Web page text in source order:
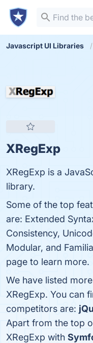
Javascript UI Libraries
XRegExp
XRegExp is a
library.
Some of the top
are: Extended
Consistency,
Modular, and
page to learn more.
We have listed
XRegExp. You can
competitors are:
Apart from the top
XRegExp with